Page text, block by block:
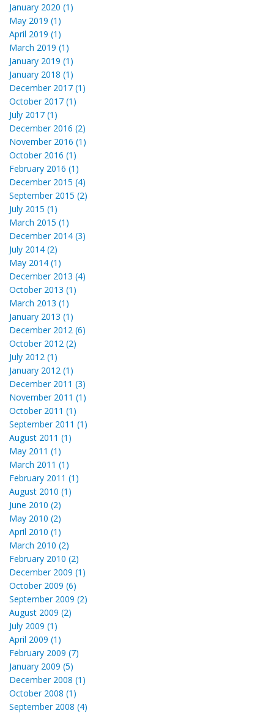
January 2020 (1)
May 2019 (1)
April 2019 (1)
March 2019 (1)
January 2019 (1)
January 2018 (1)
December 2017 (1)
October 2017 (1)
July 2017 (1)
December 2016 (2)
November 2016 (1)
October 2016 (1)
February 2016 (1)
December 2015 (4)
September 2015 (2)
July 2015 (1)
March 2015 (1)
December 2014 (3)
July 2014 (2)
May 2014 (1)
December 2013 (4)
October 2013 (1)
March 2013 (1)
January 2013 (1)
December 2012 (6)
October 2012 (2)
July 2012 (1)
January 2012 (1)
December 2011 (3)
November 2011 (1)
October 2011 (1)
September 2011 (1)
August 2011 (1)
May 2011 (1)
March 2011 (1)
February 2011 (1)
August 2010 (1)
June 2010 (2)
May 2010 (2)
April 2010 (1)
March 2010 (2)
February 2010 (2)
December 2009 (1)
October 2009 (6)
September 2009 (2)
August 2009 (2)
July 2009 (1)
April 2009 (1)
February 2009 (7)
January 2009 (5)
December 2008 (1)
October 2008 (1)
September 2008 (4)